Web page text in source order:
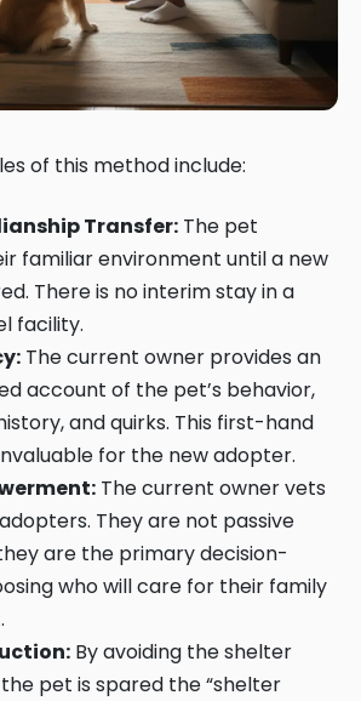
of this method include:
Transfer:The pet
familiar environment until a new
There is no interim stay in a
facility.
The current owner provides an
account of the pet’s behavior,
and quirks. This first-hand
for the new adopter.
The current owner vets
They are not passive
are the primary decision-
who will care for their family
By avoiding the shelter
pet is spared the “shelter